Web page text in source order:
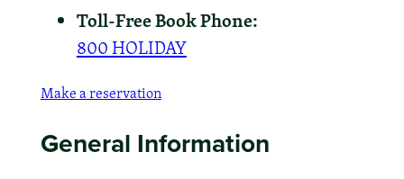
Toll-Free Book Phone:
800 HOLIDAY
Make a reservation
General Information